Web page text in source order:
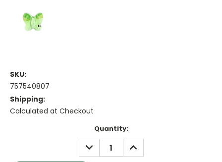
SKU:
757540807
Shipping:
Calculated at Checkout
Quantity:
DECREASE
QUANTITY:
INCREASE
QUANTITY: